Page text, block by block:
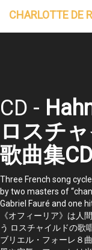
CHARLOTTE DE
CD -
ロスチ
歌曲集CD
Three French song
by two masters of
Gabriel Fauré and one
《オフィーリア》は人
う ロスチャイルドの歌
ブリエル・フォーレ８